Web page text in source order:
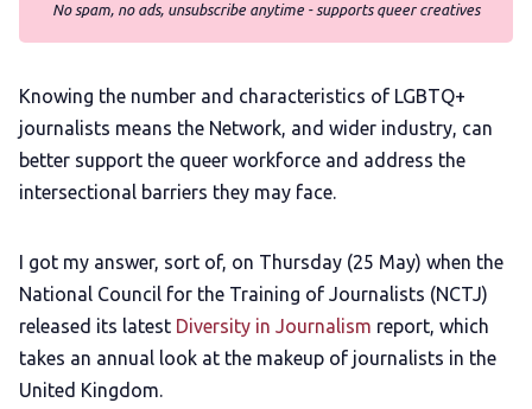
No spam, no ads, unsubscribe anytime - supports queer creatives
Knowing the number and characteristics of LGBTQ+
journalists means the Network, and wider industry, can
better support the queer workforce and address the
intersectional barriers they may face.
I got my answer, sort of, on Thursday (25 May) when the
National Council for the Training of Journalists (NCTJ)
released its latest Diversity in Journalism report, which
takes an annual look at the makeup of journalists in the
United Kingdom.